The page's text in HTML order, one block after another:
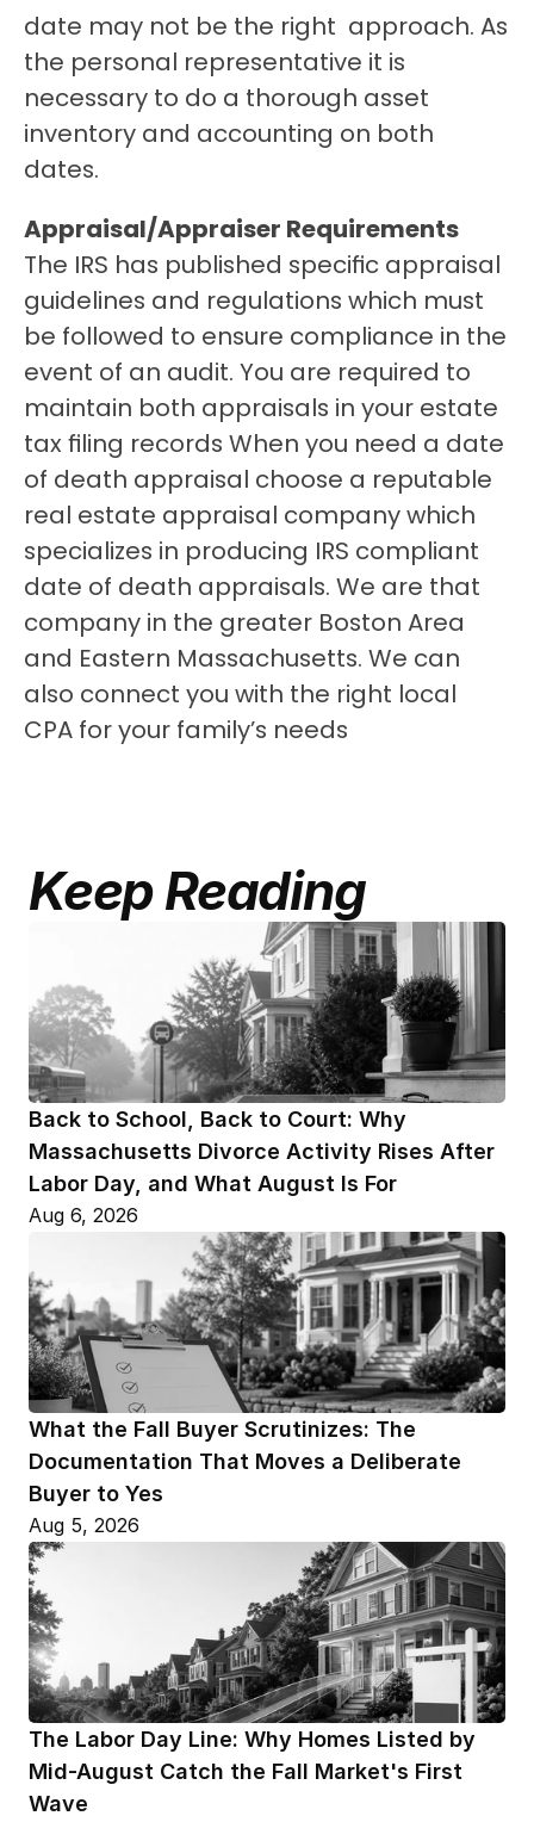
date may not be the right  approach. As
the personal representative it is
necessary to do a thorough asset
inventory and accounting on both
dates.
Appraisal/Appraiser Requirements
The IRS has published specific appraisal
guidelines and regulations which must
be followed to ensure compliance in the
event of an audit. You are required to
maintain both appraisals in your estate
tax filing records When you need a date
of death appraisal choose a reputable
real estate appraisal company which
specializes in producing IRS compliant
date of death appraisals. We are that
company in the greater Boston Area
and Eastern Massachusetts. We can
also connect you with the right local
CPA for your family’s needs
Keep Reading
Back to School, Back to Court: Why
Massachusetts Divorce Activity Rises After
Labor Day, and What August Is For
Aug 6, 2026
What the Fall Buyer Scrutinizes: The
Documentation That Moves a Deliberate
Buyer to Yes
Aug 5, 2026
The Labor Day Line: Why Homes Listed by
Mid-August Catch the Fall Market's First
Wave